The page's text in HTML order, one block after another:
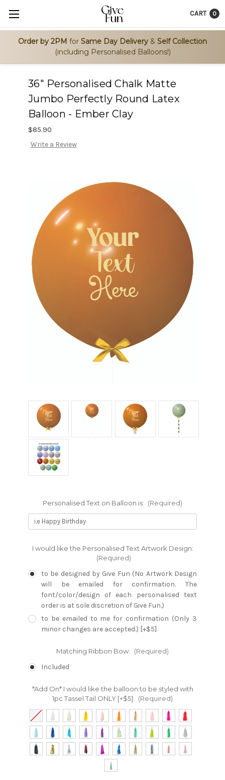
Order by 2PM for Same Day Delivery & Self Collection
(including Personalised Balloons!)
CART 0
36" Personalised Chalk Matte
Jumbo Perfectly Round Latex
Balloon - Ember Clay
$85.90
Write a Review
Personalised Text on Balloon is: (Required)
I would like the Personalised Text Artwork Design:
(Required)
to be designed by Give Fun (No Artwork Design
will be emailed for confirmation. The
font/color/design of each personalised text
order is at sole discretion of Give Fun.)
to be emailed to me for confirmation (Only 3
minor changes are accepted.) [+$5]
Matching Ribbon Bow: (Required)
Included
*Add On* I would like the balloon to be styled with
1pc Tassel Tail ONLY [+$5]: (Required)